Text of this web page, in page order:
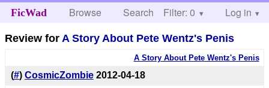
FicWad Browse Search Help
Filter: 0 Log in
Review for A Story About Pete Wentz's Penis
A Story About Pete Wentz's Penis
(#) CosmicZombie 2012-04-18